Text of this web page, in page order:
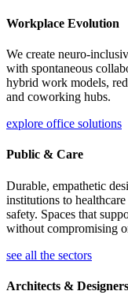
Workplace Evolution
We create neuro-
with spontaneous
hybrid work models,
and coworking hubs.
explore office solutions
Public & Care
Durable, empathetic
institutions to
safety. Spaces that
without compromising
see all the sectors
Architects & Designers